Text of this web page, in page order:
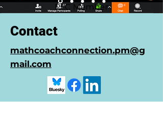
PLC Member
Contact
mathcoachconnection.pm@g
mail.com